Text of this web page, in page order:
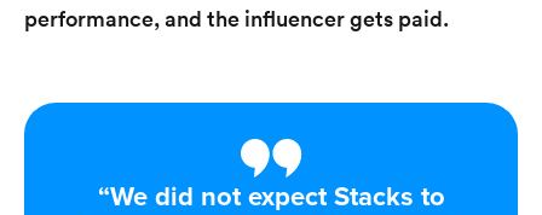
performance, and the influencer gets paid.
“We did not expect Stacks to